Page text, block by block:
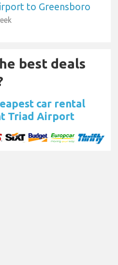
to Greensboro
best deals
car rental
Triad Airport